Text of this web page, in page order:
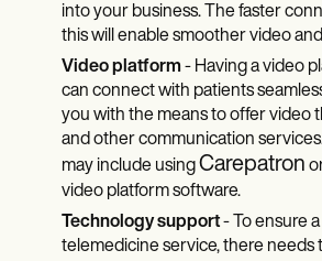
into your business. The faster
this will enable smoother video
Video platform- Having a video
can connect with patients
you with the means to offer video
and other communication
may include usingCarepatron
video platform software.
Technology support- To ensure
telemedicine service, there needs